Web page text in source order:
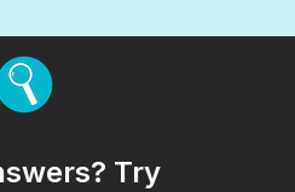
Try